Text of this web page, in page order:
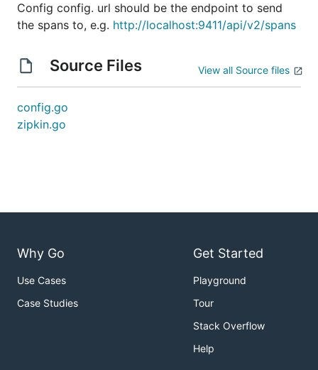
Config config. url should be the endpoint to send
the spans to, e.g. http://localhost:9411/api/v2/spans
Source Files View all Source files
config.go
zipkin.go
Why Go
Use Cases
Case Studies
Get Started
Playground
Tour
Stack Overflow
Help